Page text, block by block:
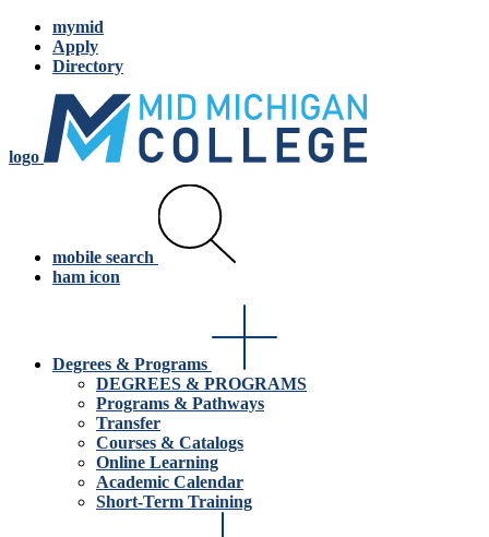
mymid
Apply
Directory
logo
mobile search
ham icon
Degrees & Programs
DEGREES & PROGRAMS
Programs & Pathways
Transfer
Courses & Catalogs
Online Learning
Academic Calendar
Short-Term Training